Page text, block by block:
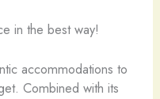
in the best way!
accommodations to
Combined with its